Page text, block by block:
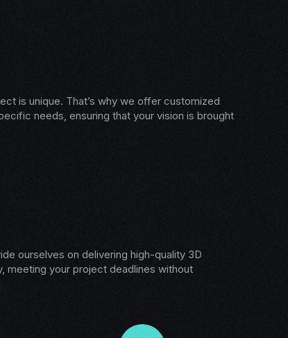
is unique. That’s why we offer customized
needs, ensuring that your vision is brought
ourselves on delivering high-quality 3D
meeting your project deadlines without